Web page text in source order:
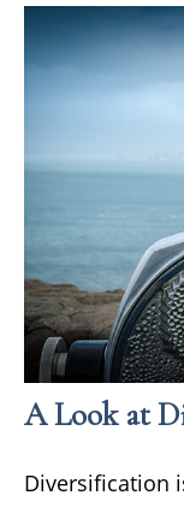
A Look at
Diversification